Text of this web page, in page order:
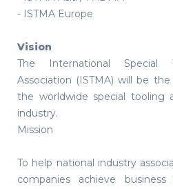
- ISTMA Europe
Vision
The International Special
Association (ISTMA) will be
the worldwide special tooling
industry.
Mission
To help national industry
companies achieve